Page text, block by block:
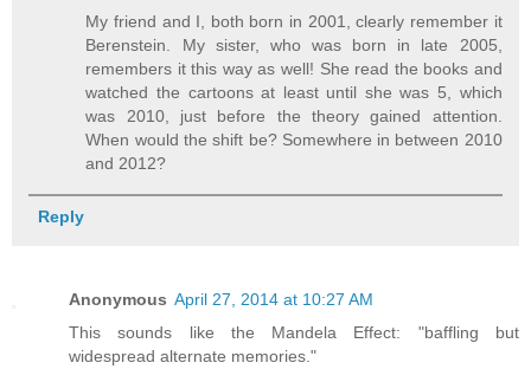
My friend and I, both born in 2001, clearly remember it
Berenstein. My sister, who was born in late 2005,
remembers it this way as well! She read the books and
watched the cartoons at least until she was 5, which
was 2010, just before the theory gained attention.
When would the shift be? Somewhere in between 2010
and 2012?
Reply
Anonymous April 27, 2014 at 10:27 AM
This sounds like the Mandela Effect: "baffling but
widespread alternate memories."